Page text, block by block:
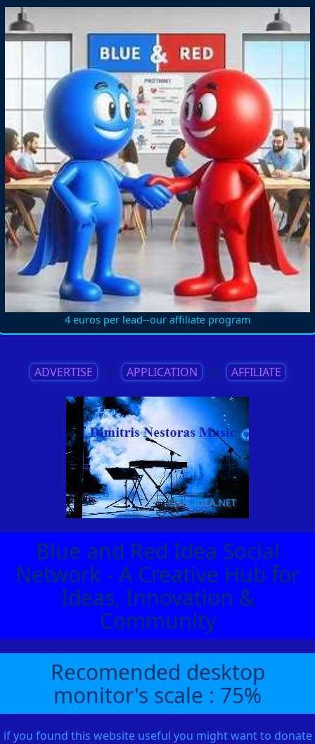
4 euros per lead--our affiliate program
ADVERTISE || APPLICATION || AFFILIATE
Blue and Red Idea Social
Network - A Creative Hub for
Ideas, Innovation &
Community
Recomended desktop
monitor's scale : 75%
if you found this website useful you might want to donate